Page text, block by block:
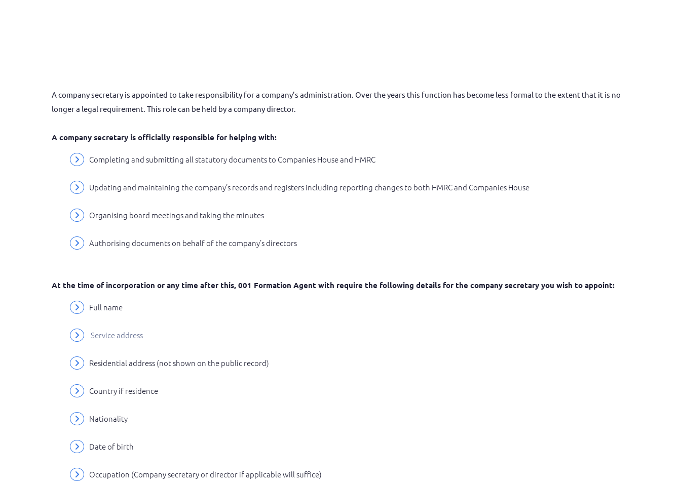
A company secretary is appointed to take responsibility for a company’s administration. Over the years this function has become less formal to the extent that it is no
longer a legal requirement. This role can be held by a company director.
A company secretary is officially responsible for helping with:
Completing and submitting all statutory documents to Companies House and HMRC
Updating and maintaining the company’s records and registers including reporting changes to both HMRC and Companies House
Organising board meetings and taking the minutes
Authorising documents on behalf of the company’s directors
At the time of incorporation or any time after this, 001 Formation Agent with require the following details for the company secretary you wish to appoint:
Full name
Service address
Residential address (not shown on the public record)
Country if residence
Nationality
Date of birth
Occupation (Company secretary or director if applicable will suffice)